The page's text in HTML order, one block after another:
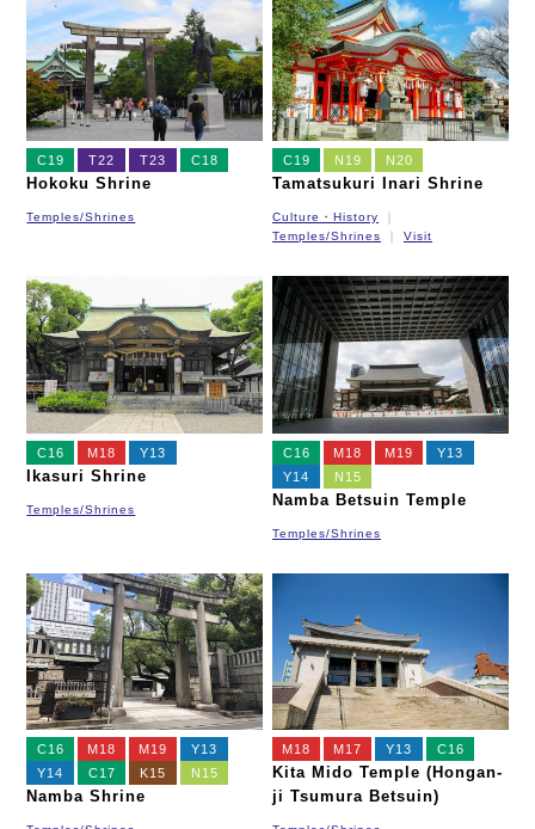
New Tram
C19 T22 T23 C18
Hokoku Shrine
Temples/Shrines
C19 N19 N20
Tamatsukuri Inari Shrine
Culture・History
Temples/Shrines
Visit
C16 M18 Y13
Ikasuri Shrine
Temples/Shrines
C16 M18 M19
Y13
Y14
N15
Namba Betsuin Temple
Temples/Shrines
C16 M18 M19
Y13
Y14
C17 K15 N15
Namba Shrine
M18 M17 Y13 C16
Kita Mido Temple (Hongan-
ji Tsumura Betsuin)